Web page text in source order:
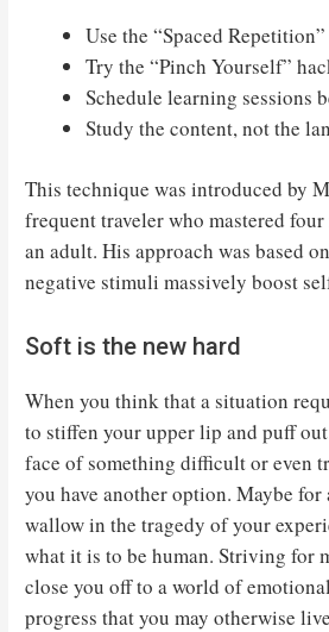
Use the “Spaced
Try the “Pinch Yourself”
Schedule learning sessions
Study the content, not the
This technique was introduced by
frequent traveler who mastered
an adult. His approach was based
negative stimuli massively boost
Soft is the new hard
When you think that a situation
to stiffen your upper lip and puff
face of something difficult or even
you have another option. Maybe for
wallow in the tragedy of your
what it is to be human. Striving for
close you off to a world of
progress that you may otherwise